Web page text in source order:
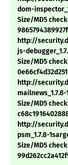
dom-
Size/MD5
http://
js-
Size/MD5
http://
Size/MD5
http://
psm_1.7.8-
Size/MD5